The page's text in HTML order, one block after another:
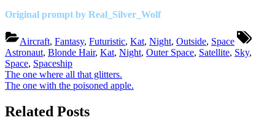
Original prompt by Real_Silver_Wolf
Aircraft, Fantasy, Futuristic, Kat, Night, Outside, Space
Tags:
Astronaut, Blonde Hair, Kat, Night, Outer Space, Satellite, Sky,
Space, Spaceship
Post
navigation
Previous
Post:
The one where all that glitters.
Next
The one with the poisoned apple.
Related Posts